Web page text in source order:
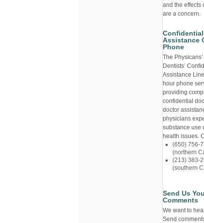
and the effects
are a concern.
Confidential
Assistance
Phone
The Physicans’
Dentists’
Assistance
hour phone
providing
confidential
doctor
physicians
substance use
health issues.
(650) 756-
(northern
(213) 383-
(southern
Send Us
Comments
We want to
Send